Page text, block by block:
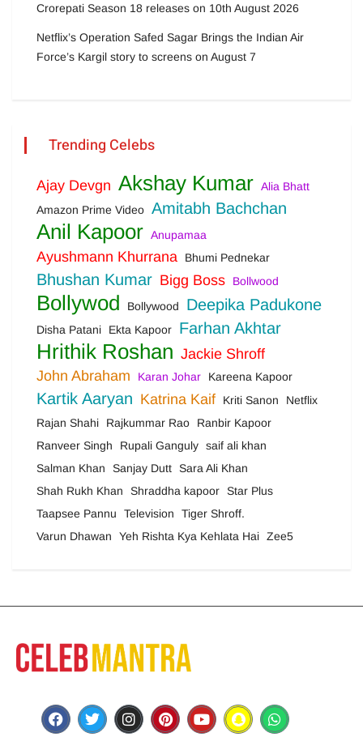
Crorepati Season 18 releases on 10th August 2026
Netflix’s Operation Safed Sagar Brings the Indian Air
Force’s Kargil story to screens on August 7
Trending Celebs
Ajay Devgn Akshay Kumar Alia Bhatt
Amazon Prime Video Amitabh Bachchan
Anil Kapoor Anupamaa
Ayushmann Khurrana Bhumi Pednekar
Bhushan Kumar Bigg Boss Bollwood
Bollywod Bollywood Deepika Padukone
Disha Patani Ekta Kapoor Farhan Akhtar
Hrithik Roshan Jackie Shroff
John Abraham
Karan Johar Kareena Kapoor
Kartik Aaryan Katrina Kaif Kriti Sanon
Netflix
Rajan Shahi
Rajkummar Rao
Ranbir Kapoor
Ranveer Singh
Rupali Ganguly saif ali khan
Salman Khan
Sanjay Dutt
Sara Ali Khan
Shah Rukh Khan
Shraddha kapoor
Star Plus
Taapsee Pannu
Television
Tiger Shroff.
Varun Dhawan
Yeh Rishta Kya Kehlata Hai Zee5